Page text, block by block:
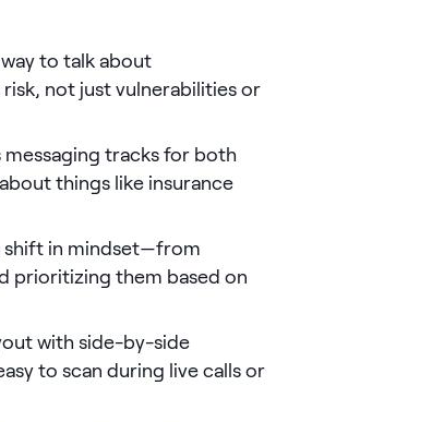
way to talk about
not just vulnerabilities or
messaging tracks for both
things like insurance
shift in mindset—from
prioritizing them based on
with side-by-side
to scan during live calls or